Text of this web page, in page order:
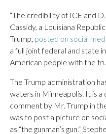
“The credibility of ICE and
Cassidy, a Louisiana
Trump, posted on social
a full joint federal and state
American people with the
The Trump administration
waters in Minneapolis. It is
comment by Mr. Trump in
was to post a picture on
as “the gunman’s gun.”